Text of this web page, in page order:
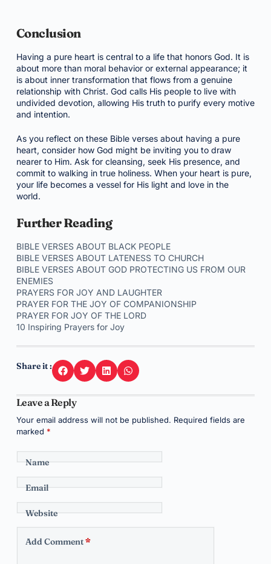
Conclusion
Having a pure heart is central to a life that honors God. It is
about more than moral behavior or external appearance; it
is about inner transformation that flows from a genuine
relationship with Christ. God calls His people to live with
undivided devotion, allowing His truth to purify every motive
and intention.
As you reflect on these Bible verses about having a pure
heart, consider how God might be inviting you to draw
nearer to Him. Ask for cleansing, seek His presence, and
commit to walking in true holiness. When your heart is pure,
your life becomes a vessel for His light and love in the
world.
Further Reading
BIBLE VERSES ABOUT BLACK PEOPLE
BIBLE VERSES ABOUT LATENESS TO CHURCH
BIBLE VERSES ABOUT GOD PROTECTING US FROM OUR
ENEMIES
PRAYERS FOR JOY AND LAUGHTER
PRAYER FOR THE JOY OF COMPANIONSHIP
PRAYER FOR JOY OF THE LORD
10 Inspiring Prayers for Joy
Share it :
Leave a Reply
Your email address will not be published. Required fields are
marked *
Name
Email
Website
Add Comment*